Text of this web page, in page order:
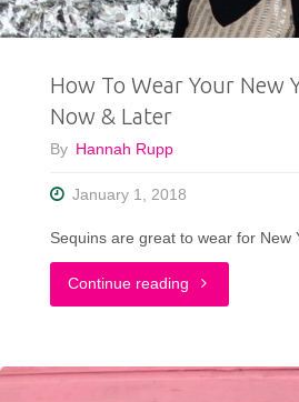
How To Wear Your New
Now & Later
By Hannah Rupp
January 1, 2018
Sequins are great to wear for New
Continue reading "How
Wear